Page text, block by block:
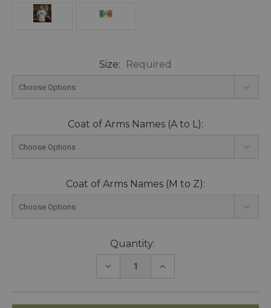
Size: Required
Coat of Arms Names (A to L):
Coat of Arms Names (M to Z):
Quantity:
DECREASE
INCREASE